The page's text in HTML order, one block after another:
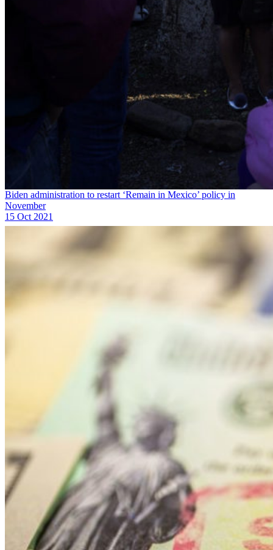
Biden administration to restart ‘Remain in Mexico’ policy in
November
15 Oct 2021